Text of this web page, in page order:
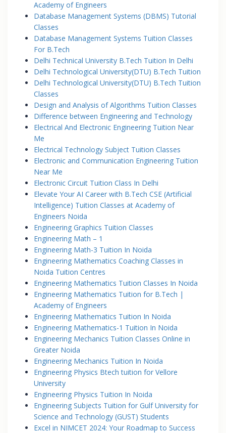
Academy of Engineers
Database Management Systems (DBMS) Tutorial
Classes
Database Management Systems Tuition Classes
For B.Tech
Delhi Technical University B.Tech Tuition In Delhi
Delhi Technological University(DTU) B.Tech Tuition
Delhi Technological University(DTU) B.Tech Tuition
Classes
Design and Analysis of Algorithms Tuition Classes
Difference between Engineering and Technology
Electrical And Electronic Engineering Tuition Near
Me
Electrical Technology Subject Tuition Classes
Electronic and Communication Engineering Tuition
Near Me
Electronic Circuit Tuition Class In Delhi
Elevate Your AI Career with B.Tech CSE (Artificial
Intelligence) Tuition Classes at Academy of
Engineers Noida
Engineering Graphics Tuition Classes
Engineering Math – 1
Engineering Math-3 Tuition In Noida
Engineering Mathematics Coaching Classes in
Noida Tuition Centres
Engineering Mathematics Tuition Classes In Noida
Engineering Mathematics Tuition for B.Tech |
Academy of Engineers
Engineering Mathematics Tuition In Noida
Engineering Mathematics-1 Tuition In Noida
Engineering Mechanics Tuition Classes Online in
Greater Noida
Engineering Mechanics Tuition In Noida
Engineering Physics Btech tuition for Vellore
University
Engineering Physics Tuition In Noida
Engineering Subjects Tuition for Gulf University for
Science and Technology (GUST) Students
Excel in NIMCET 2024: Your Roadmap to Success